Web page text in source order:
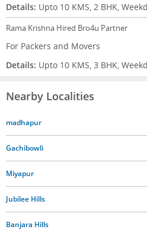
Details: Upto 10 KMS, 2 BHK,
Rama Krishna Hired Bro4u Partner
For Packers and Movers
Details: Upto 10 KMS, 3 BHK,
Nearby Localities
madhapur
Gachibowli
Miyapur
Jubilee Hills
Banjara Hills